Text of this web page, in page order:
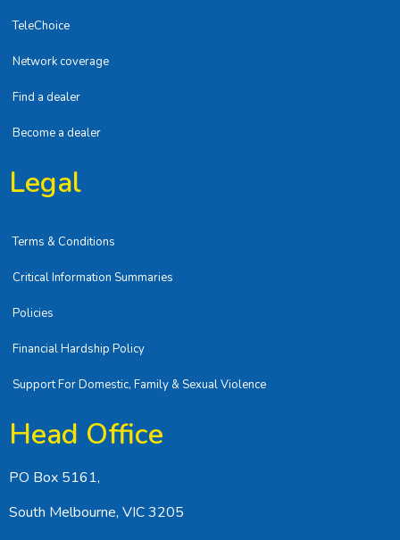
TeleChoice
Network coverage
Find a dealer
Become a dealer
Legal
Terms & Conditions
Critical Information Summaries
Policies
Financial Hardship Policy
Support For Domestic, Family & Sexual Violence
Head Office
PO Box 5161,
South Melbourne, VIC 3205